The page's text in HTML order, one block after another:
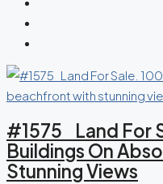
#1575 Land For
Buildings On
Stunning Views